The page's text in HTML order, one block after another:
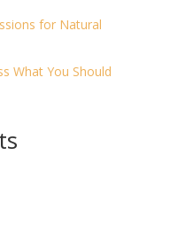
for Natural
What You Should